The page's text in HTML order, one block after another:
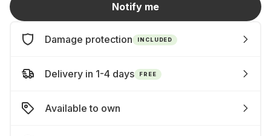
Notify me
Damage protection INCLUDED
Delivery in 1-4 days FREE
Available to own